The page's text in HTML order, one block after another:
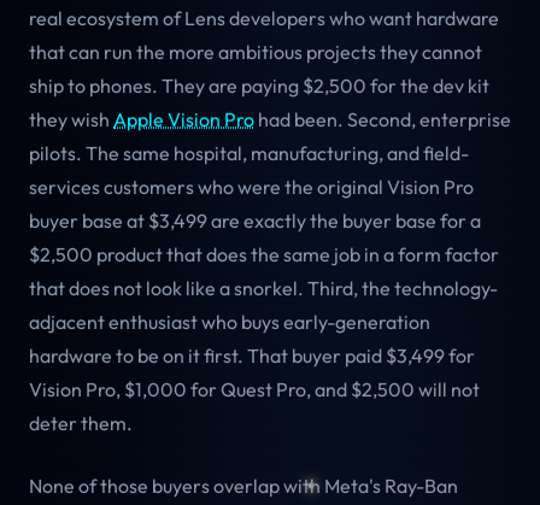
real ecosystem of Lens developers who want hardware
that can run the more ambitious projects they cannot
ship to phones. They are paying $2,500 for the dev kit
they wish Apple Vision Pro had been. Second, enterprise
pilots. The same hospital, manufacturing, and field-
services customers who were the original Vision Pro
buyer base at $3,499 are exactly the buyer base for a
$2,500 product that does the same job in a form factor
that does not look like a snorkel. Third, the technology-
adjacent enthusiast who buys early-generation
hardware to be on it first. That buyer paid $3,499 for
Vision Pro, $1,000 for Quest Pro, and $2,500 will not
deter them.
None of those buyers overlap with Meta's Ray-Ban